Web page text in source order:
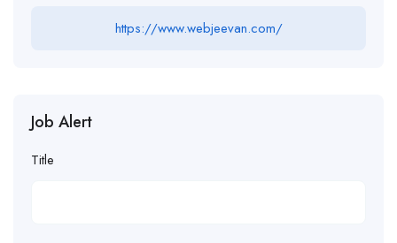
https://www.webjeevan.com/
Job Alert
Title